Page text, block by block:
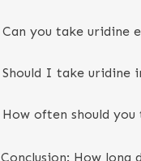
Can you take uridine
Should I take uridine
How often should you
Conclusion: How long